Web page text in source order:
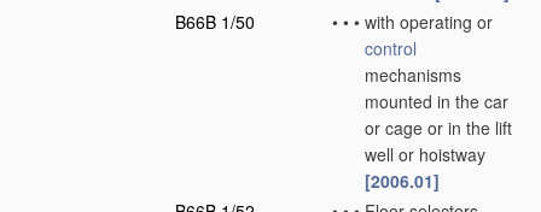
B66B 1/50
• • • with operating or
control
mechanisms
mounted in the car
or cage or in the lift
well or hoistway
[2006.01]